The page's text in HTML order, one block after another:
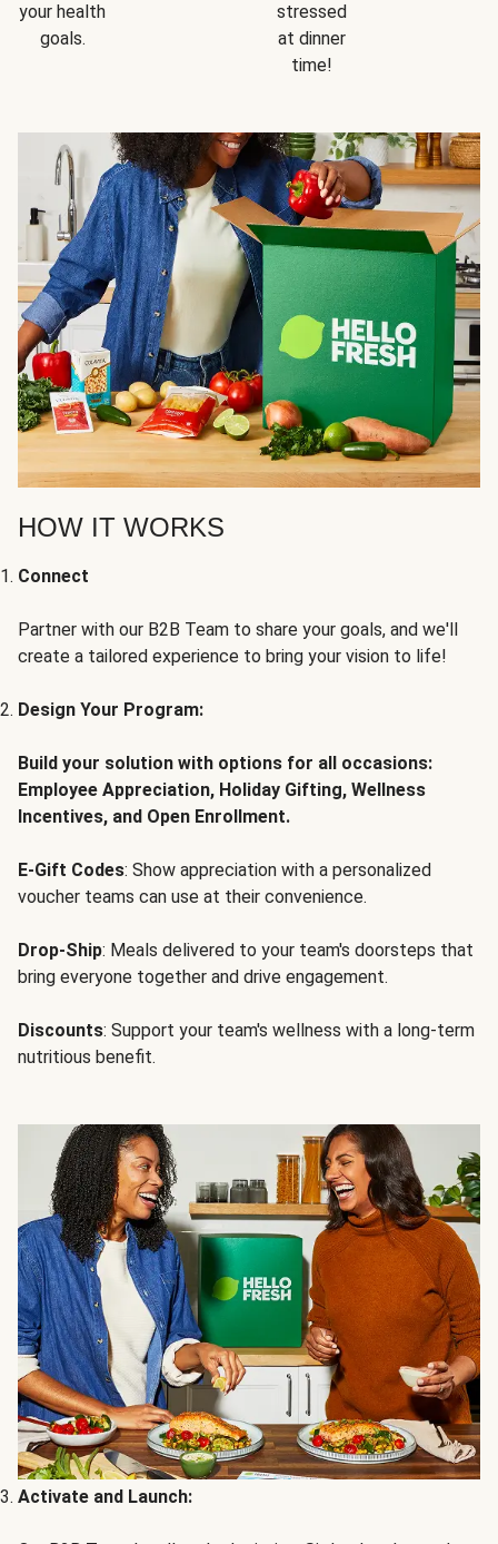
your health
goals.
stressed
at dinner
time!
HOW IT WORKS
Connect
Partner with our B2B Team to share your goals, and we'll
create a tailored experience to bring your vision to life!
Design Your Program:
Build your solution with options for all occasions:
Employee Appreciation, Holiday Gifting, Wellness
Incentives, and Open Enrollment.
E-Gift Codes: Show appreciation with a personalized
voucher teams can use at their convenience.
Drop-Ship: Meals delivered to your team's doorsteps that
bring everyone together and drive engagement.
Discounts: Support your team's wellness with a long-term
nutritious benefit.
Activate and Launch: